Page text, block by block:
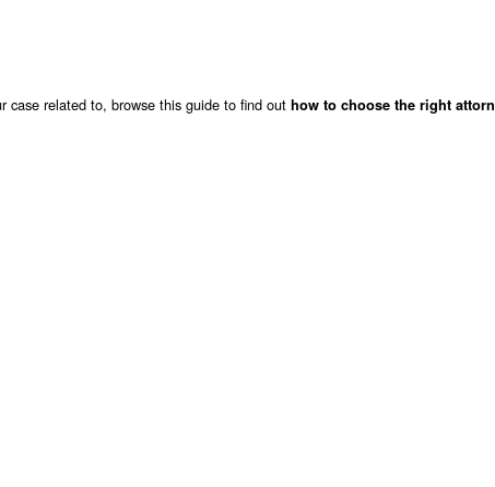
case related to, browse this guide to find out how to choose the right